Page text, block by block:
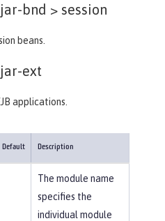
bnd > session
beans.
ext
applications.
Default Description
The module name
specifies the
individual module